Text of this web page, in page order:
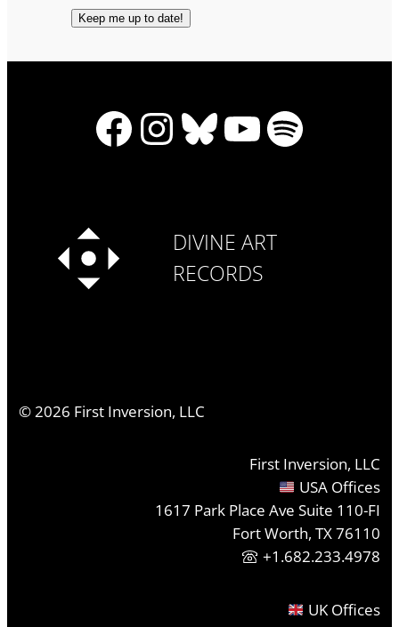
Facebook
Instagram
Bluesky
YouTube
Spotify
DIVINE ART
RECORDS
©2026 First Inversion, LLC
First Inversion, LLC
USA Offices
1617 Park Place Ave Suite 110-FI
Fort Worth, TX 76110
+1.682.233.4978
UK Offices